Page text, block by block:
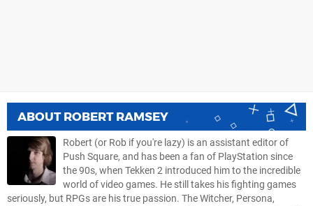
ABOUT ROBERT RAMSEY
Robert (or Rob if you're lazy) is an assistant editor of
Push Square, and has been a fan of PlayStation since
the 90s, when Tekken 2 introduced him to the incredible
world of video games. He still takes his fighting games
seriously, but RPGs are his true passion. The Witcher, Persona,